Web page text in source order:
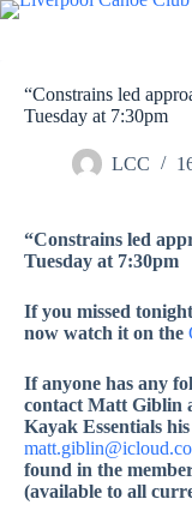
Skip
“Constrains led
Tuesday at 7:30pm
LCC
“Constrains led
Tuesday at 7:30pm
If you missed
now watch it on the
If anyone has any
contact Matt Giblin
Kayak Essentials
found in the
(available to all